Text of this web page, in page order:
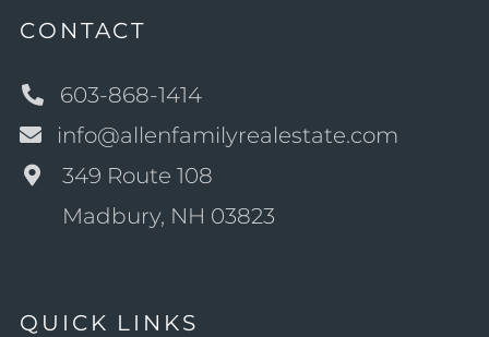
CONTACT
603-868-1414
info@allenfamilyrealestate.com
349 Route 108
Madbury, NH 03823
QUICK LINKS